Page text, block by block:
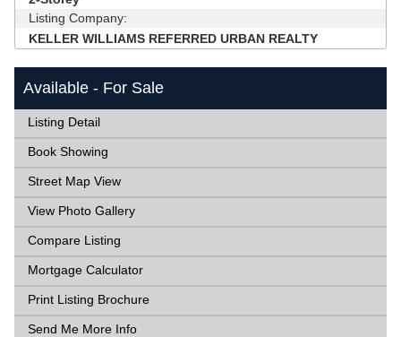
Listing Company:
KELLER WILLIAMS REFERRED URBAN REALTY
Available - For Sale
Listing Detail
Book Showing
Street Map View
View Photo Gallery
Compare Listing
Mortgage Calculator
Print Listing Brochure
Send Me More Info